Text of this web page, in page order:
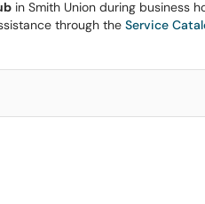
in Smith Union during business
through the Service